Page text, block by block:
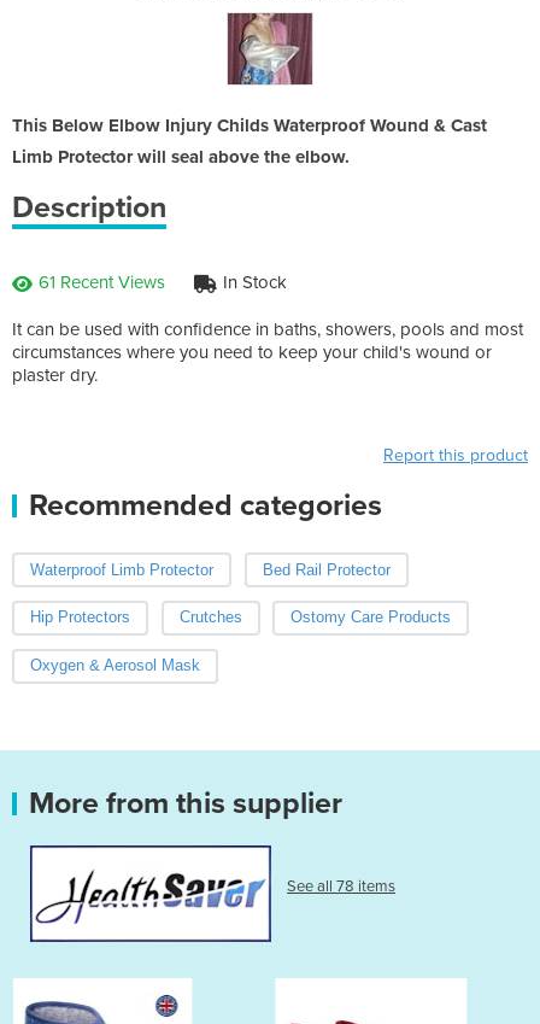
This Below Elbow Injury Childs Waterproof Wound & Cast
Limb Protector will seal above the elbow.
Description
61 Recent Views In Stock
It can be used with confidence in baths, showers, pools and most
circumstances where you need to keep your child's wound or
plaster dry.
Report this product
Recommended categories
Waterproof Limb Protector Bed Rail Protector
Hip Protectors Crutches Ostomy Care Products
Oxygen & Aerosol Mask
More from this supplier
See all 78 items